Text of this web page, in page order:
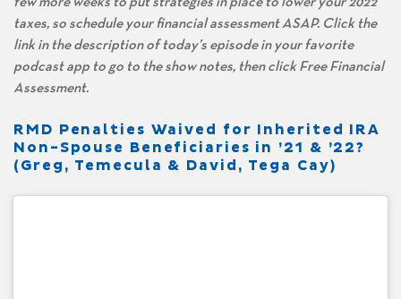
few more weeks to put strategies in place to lower your 2022
taxes, so schedule your financial assessment ASAP. Click the
link in the description of today’s episode in your favorite
podcast app to go to the show notes, then click Free Financial
Assessment.
RMD Penalties Waived for Inherited IRA
Non-Spouse Beneficiaries in ’21 & ’22?
(Greg, Temecula & David, Tega Cay)